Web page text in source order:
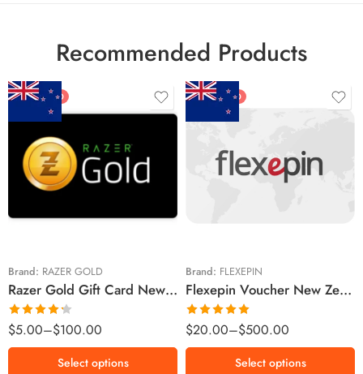
Recommended Products
FEATURED
Brand: RAZER GOLD
Razer Gold Gift Card New Zealand Region – NZD (Email Delivery)
Rated
4.25 out
of 5
$5.00–$100.00
$5 NZD
$10 NZD
$20 NZD
$100 NZD
Select options
FEATURED
Brand: FLEXEPIN
Flexepin Voucher New Zealand Region – NZD (Email Delivery)
Rated5.00
out of 5
$20.00–$500.00
$20 NZD
$200 NZD
$300 NZD
$500 NZD
Select options